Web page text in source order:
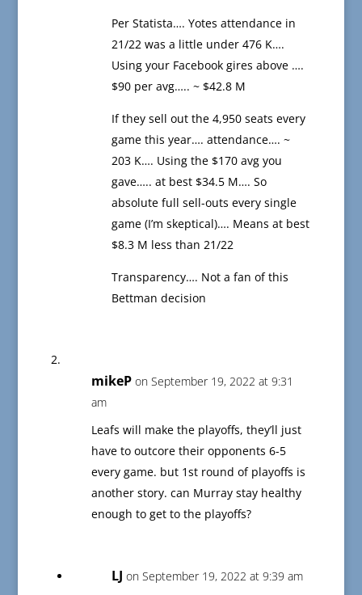
Per Statista…. Yotes attendance in
21/22 was a little under 476 K….
Using your Facebook gires above ….
$90 per avg….. ~ $42.8 M
If they sell out the 4,950 seats every
game this year…. attendance…. ~
203 K…. Using the $170 avg you
gave….. at best $34.5 M…. So
absolute full sell-outs every single
game (I’m skeptical)…. Means at best
$8.3 M less than 21/22
Transparency…. Not a fan of this
Bettman decision
mikeP on September 19, 2022 at 9:31
am
Leafs will make the playoffs, they’ll just
have to outcore their opponents 6-5
every game. but 1st round of playoffs is
another story. can Murray stay healthy
enough to get to the playoffs?
LJ on September 19, 2022 at 9:39 am